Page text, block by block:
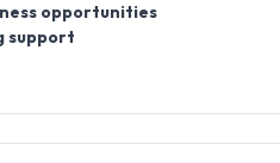
opportunities
support